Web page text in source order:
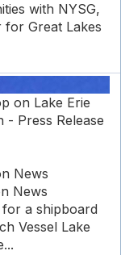
with NYSG,
for Great Lakes
on Lake Erie
- Press Release
News
News
a shipboard
Vessel Lake